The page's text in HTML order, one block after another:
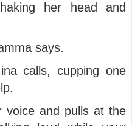
her head and
says.
calls, cupping one
voice and pulls at the